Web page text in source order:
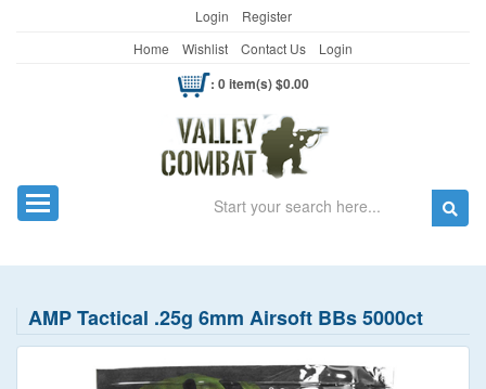
Login
Register
Home
Wishlist Contact Us Login
: 0 item(s) $0.00
Toggle navigation Search
AMP Tactical .25g 6mm Airsoft BBs 5000ct